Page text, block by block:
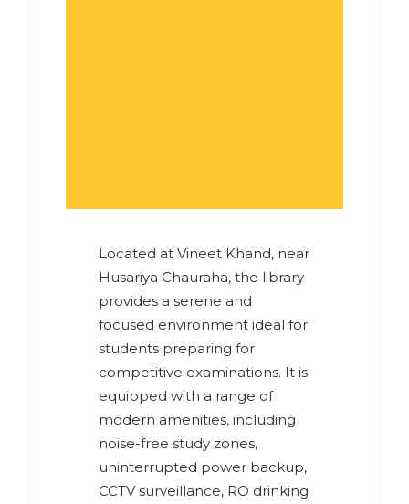
Located at Vineet Khand, near
Husariya Chauraha, the library
provides a serene and
focused environment ideal for
students preparing for
competitive examinations. It is
equipped with a range of
modern amenities, including
noise-free study zones,
uninterrupted power backup,
CCTV surveillance, RO drinking